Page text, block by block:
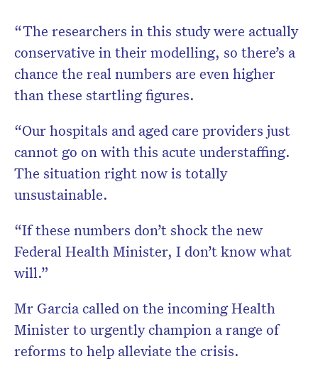
“The researchers in this study were actually
conservative in their modelling, so there’s a
chance the real numbers are even higher
than these startling figures.
“Our hospitals and aged care providers just
cannot go on with this acute understaffing.
The situation right now is totally
unsustainable.
“If these numbers don’t shock the new
Federal Health Minister, I don’t know what
will.”
Mr Garcia called on the incoming Health
Minister to urgently champion a range of
reforms to help alleviate the crisis.